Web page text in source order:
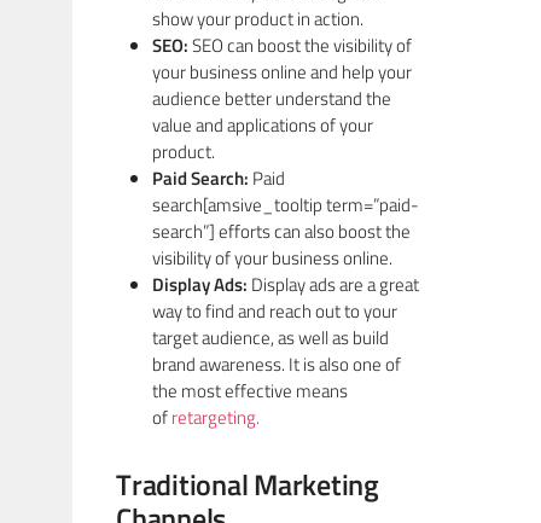
show your product in action.
SEO:SEO can boost the visibility of
your business online and help your
audience better understand the
value and applications of your
product.
Paid Search: Paid
search[amsive_tooltip term=”paid-
search”] efforts can also boost the
visibility of your business online.
Display Ads: Display ads are a great
way to find and reach out to your
target audience, as well as build
brand awareness. It is also one of
the most effective means
ofretargeting.
Traditional Marketing